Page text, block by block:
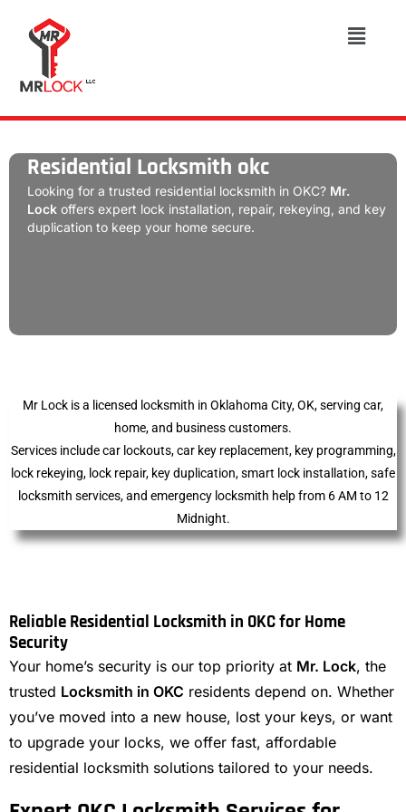
Residential Locksmith okc
Looking for a trusted residential locksmith in OKC? Mr.
Lock offers expert lock installation, repair, rekeying, and key
duplication to keep your home secure.
Mr Lock is a licensed locksmith in Oklahoma City, OK, serving car,
home, and business customers.
Services include car lockouts, car key replacement, key programming,
lock rekeying, lock repair, key duplication, smart lock installation, safe
locksmith services, and emergency locksmith help from 6 AM to 12
Midnight.
Reliable Residential Locksmith in OKC for Home
Security
Your home’s security is our top priority at Mr. Lock, the
trusted Locksmith in OKC residents depend on. Whether
you’ve moved into a new house, lost your keys, or want
to upgrade your locks, we offer fast, affordable
residential locksmith solutions tailored to your needs.